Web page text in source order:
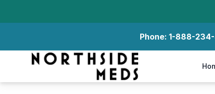
Phone: 1-888-
Northside Meds